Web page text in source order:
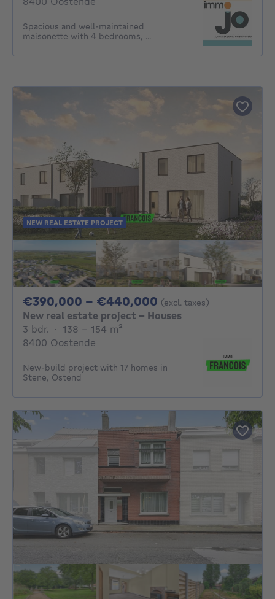
Spacious and well-maintained
maisonette with 4 bedrooms, ...
NEW REAL ESTATE PROJECT
€390,000 - €440,000 From 390000€ To
(excl. taxes)
New real estate project - Houses
3 bdr. 3 bedrooms
· 138 - 154 m²
8400 Oostende
New-build project with 17 homes in
Stene, Ostend